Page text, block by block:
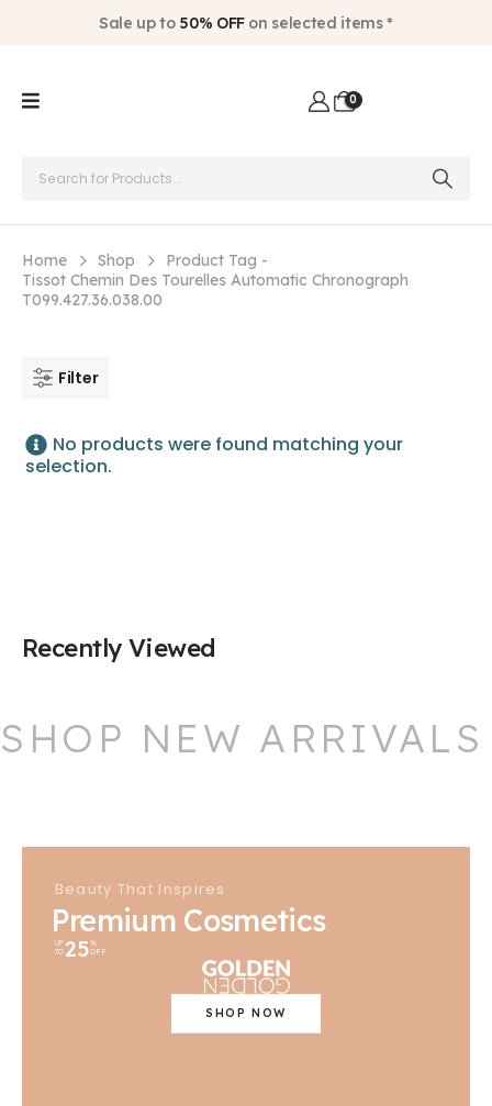
Sale up to 50% OFFon selected items *
0
Home Shop
Product Tag -
Tissot Chemin Des Tourelles Automatic Chronograph
T099.427.36.038.00
Filter
No products were found matching your
selection.
Recently Viewed
SHOP NEW ARRIVALS
Beauty That Inspires
Premium Cosmetics
UP
TO 25%
OFF
SHOP NOW